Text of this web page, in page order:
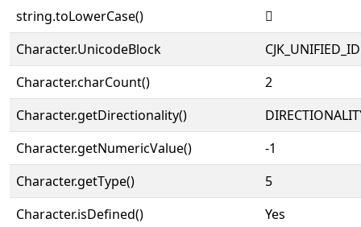
string.toLowerCase()
𨾑
Character.UnicodeBlock
Character.charCount()
2
Character.getDirectionality()
Character.getNumericValue()
-1
Character.getType()
5
Character.isDefined()
Yes